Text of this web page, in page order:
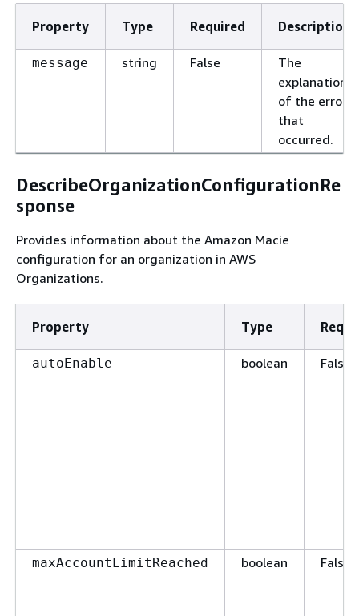
Property Type Required Description
message string False
The
explanation
of the error
that
occurred.
DescribeOrganizationConfigurationRe
sponse
Provides information about the Amazon Macie
configuration for an organization in AWS
Organizations.
Property Type
autoEnable boolean False
maxAccountLimitReached boolean False